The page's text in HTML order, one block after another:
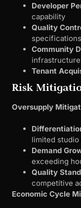
Developer
capability
Quality
specifications
Community
Tenant
Risk
Oversupply
limited
Demand
exceeding
Quality
competitive
Economic Cycle